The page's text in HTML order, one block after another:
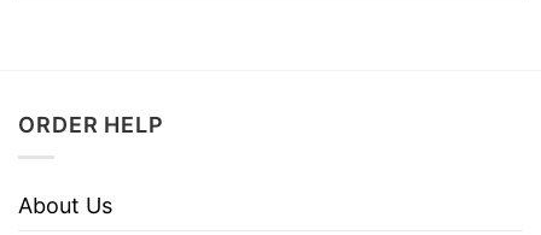
ORDER HELP
About Us